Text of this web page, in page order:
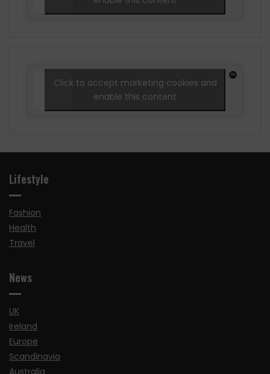
Click to accept marketing cookies and
enable this content
Lifestyle
Fashion
Health
Travel
News
UK
Ireland
Europe
Scandinavia
Australia